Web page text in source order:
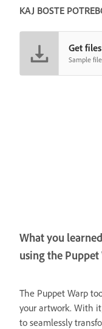
KAJ BOSTE
Get files
Sample
What you
using the
The Puppet Warp
your artwork. With
to seamlessly